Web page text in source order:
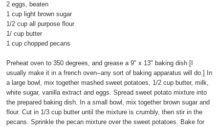
2 eggs, beaten
1 cup light brown sugar
1/2 cup all purpose flour
1/ cup butter
1 cup chopped pecans
Preheat oven to 350 degrees, and grease a 9" x 13" baking dish [I
usually make it in a french oven--any sort of baking apparatus will do.] In
a large bowl, mix together mashed sweet potatoes, 1/2 cup butter, milk,
white sugar, vanilla extract and eggs. Spread sweet potato mixture into
the prepared baking dish. In a small bowl, mix together brown sugar and
flour. Cut in 1/3 cup butter until the mixture is crumbly, then stir in the
pecans. Sprinkle the pecan mixture over the sweet potatoes. Bake for